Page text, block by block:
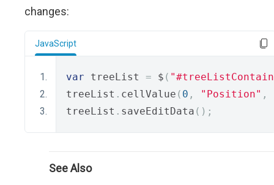
changes:
JavaScript
var treeList = $ (
treeList . cellValue ( 0 , "Position" ,
treeList . saveEditData ();
See Also